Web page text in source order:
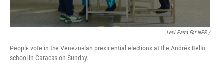
Lexi Parra For NPR /
People vote in the Venezuelan presidential elections at the Andrés Bello
school in Caracas on Sunday.